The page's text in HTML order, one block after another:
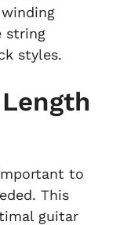
string
styles.
to
This
guitar